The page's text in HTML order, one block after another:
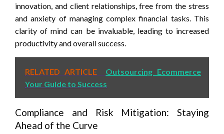
innovation, and client relationships, free from the stress
and anxiety of managing complex financial tasks. This
clarity of mind can be invaluable, leading to increased
productivity and overall success.
RELATED ARTICLE
Outsourcing Ecommerce
Your Guide to Success
Compliance and Risk Mitigation: Staying
Ahead of the Curve